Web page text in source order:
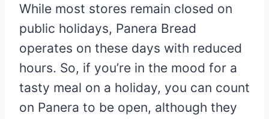
While most stores remain closed on
public holidays, Panera Bread
operates on these days with reduced
hours. So, if you’re in the mood for a
tasty meal on a holiday, you can count
on Panera to be open, although they